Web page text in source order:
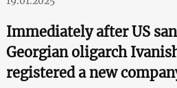
Immediately after US
Georgian oligarch
registered a new